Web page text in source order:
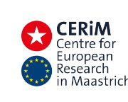
main
content